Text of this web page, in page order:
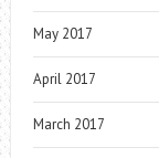
May 2017
April 2017
March 2017